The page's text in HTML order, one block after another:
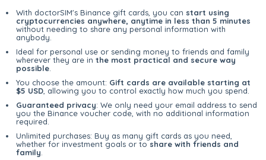
With doctorSIM's Binance gift cards, you can start using
cryptocurrencies anywhere, anytime in less than 5 minutes
without needing to share any personal information with
anybody.
Ideal for personal use or sending money to friends and family
wherever they are in the most practical and secure way
possible
You choose the amount: Gift cards are available starting at
$5 USD , allowing you to control exactly how much you spend.
Guaranteed privacy: We only need your email address to send
you the Binance voucher code, with no additional information
required.
Unlimited purchases: Buy as many gift cards as you need,
whether for investment goals or to share with friends and
family